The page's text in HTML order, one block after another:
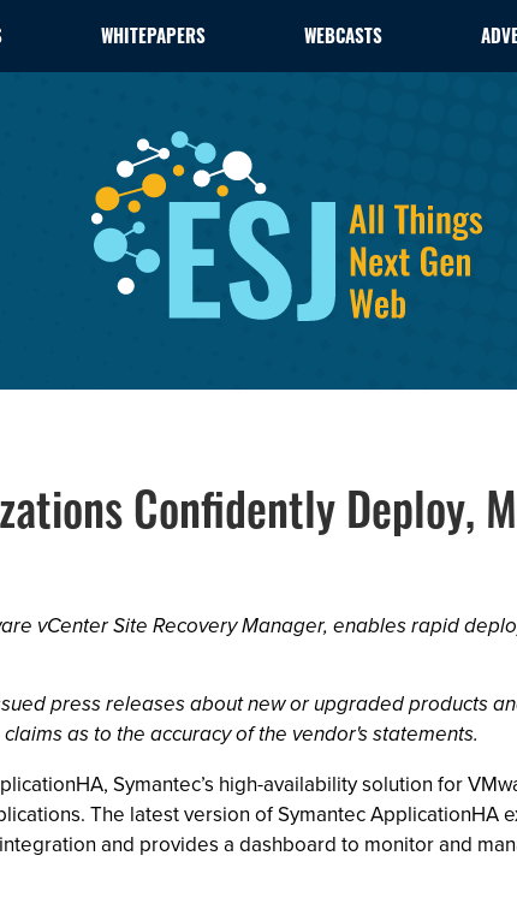
WHITEPAPERS WEBCASTS
Confidently Deploy,
vCenter Site Recovery Manager, enables rapid
press releases about new or upgraded products
as to the accuracy of the vendor's statements.
Symantec’s high-availability solution for
The latest version of Symantec
and provides a dashboard to monitor and